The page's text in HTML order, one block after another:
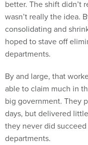
better. The shift didn’t
wasn’t really the idea.
consolidating and
hoped to stave off
departments.
By and large, that
able to claim much in
big government. They
days, but delivered
they never did
departments.